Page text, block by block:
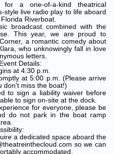
a one-of-a-kind theatrical
style live radio play to life aboard
Riverboat.
broadcast combined with the
This year, we are proud to
a romantic comedy about
who unknowingly fall in love
letters.
Details:
at 4:30 p.m.
at 5:00 p.m. (Please arrive
don't miss the boat!)
to sign a liability waiver before
to sign on-site at the dock.
for everyone, please be
do not park in the boat ramp
a dedicated space aboard the
so we can
accommodated.